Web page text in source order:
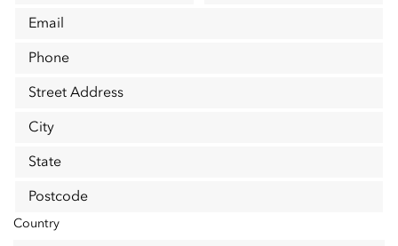
Email
Phone
Street Address
City
State
Postcode
Country